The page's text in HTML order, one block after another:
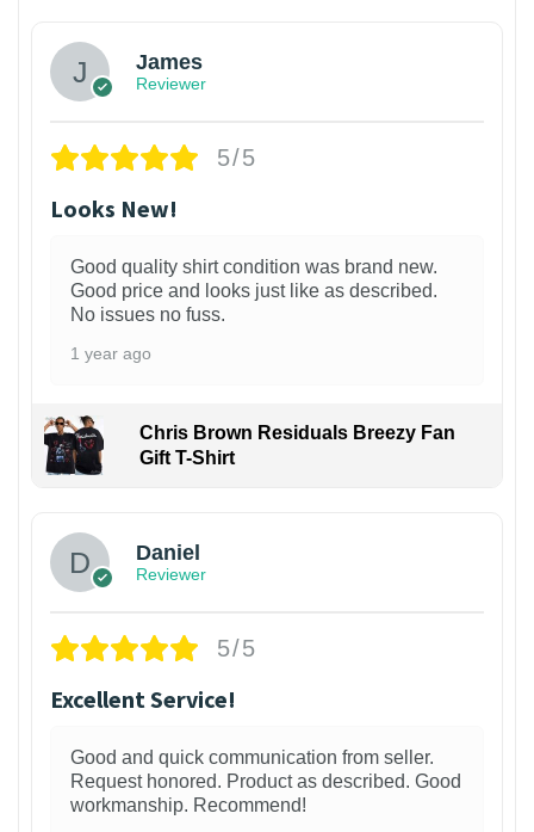
James
Reviewer
5/5
Looks New!
Good quality shirt condition was brand new.
Good price and looks just like as described.
No issues no fuss.
1 year ago
Chris Brown Residuals Breezy Fan
Gift T-Shirt
Daniel
Reviewer
5/5
Excellent Service!
Good and quick communication from seller.
Request honored. Product as described. Good
workmanship. Recommend!